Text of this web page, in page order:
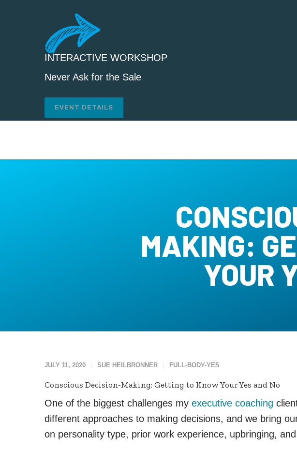
INTERACTIVE WORKSHOP
Never Ask for the Sale
EVENT DETAILS
MAKING:
YOUR
JULY 11, 2020 SUE HEILBRONNER FULL-BODY-YES
Conscious Decision-Making: Getting to Know Your Yes and No
One of the biggest challenges my executive coaching
different approaches to making decisions, and we bring
on personality type, prior work experience, upbringing,